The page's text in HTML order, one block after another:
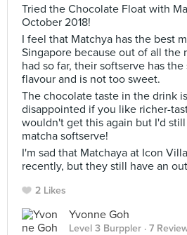
Tried the Chocolate Float with
October 2018!
I feel that Matchya has the best
Singapore because out of all the
had so far, their softserve has
flavour and is not too sweet.
The chocolate taste in the drink
disappointed if you like richer-
wouldn't get this again but I'd
matcha softserve!
I'm sad that Matchaya at Icon
recently, but they still have an
2 Likes
Yvonne Goh
Level 3 Burppler · 7